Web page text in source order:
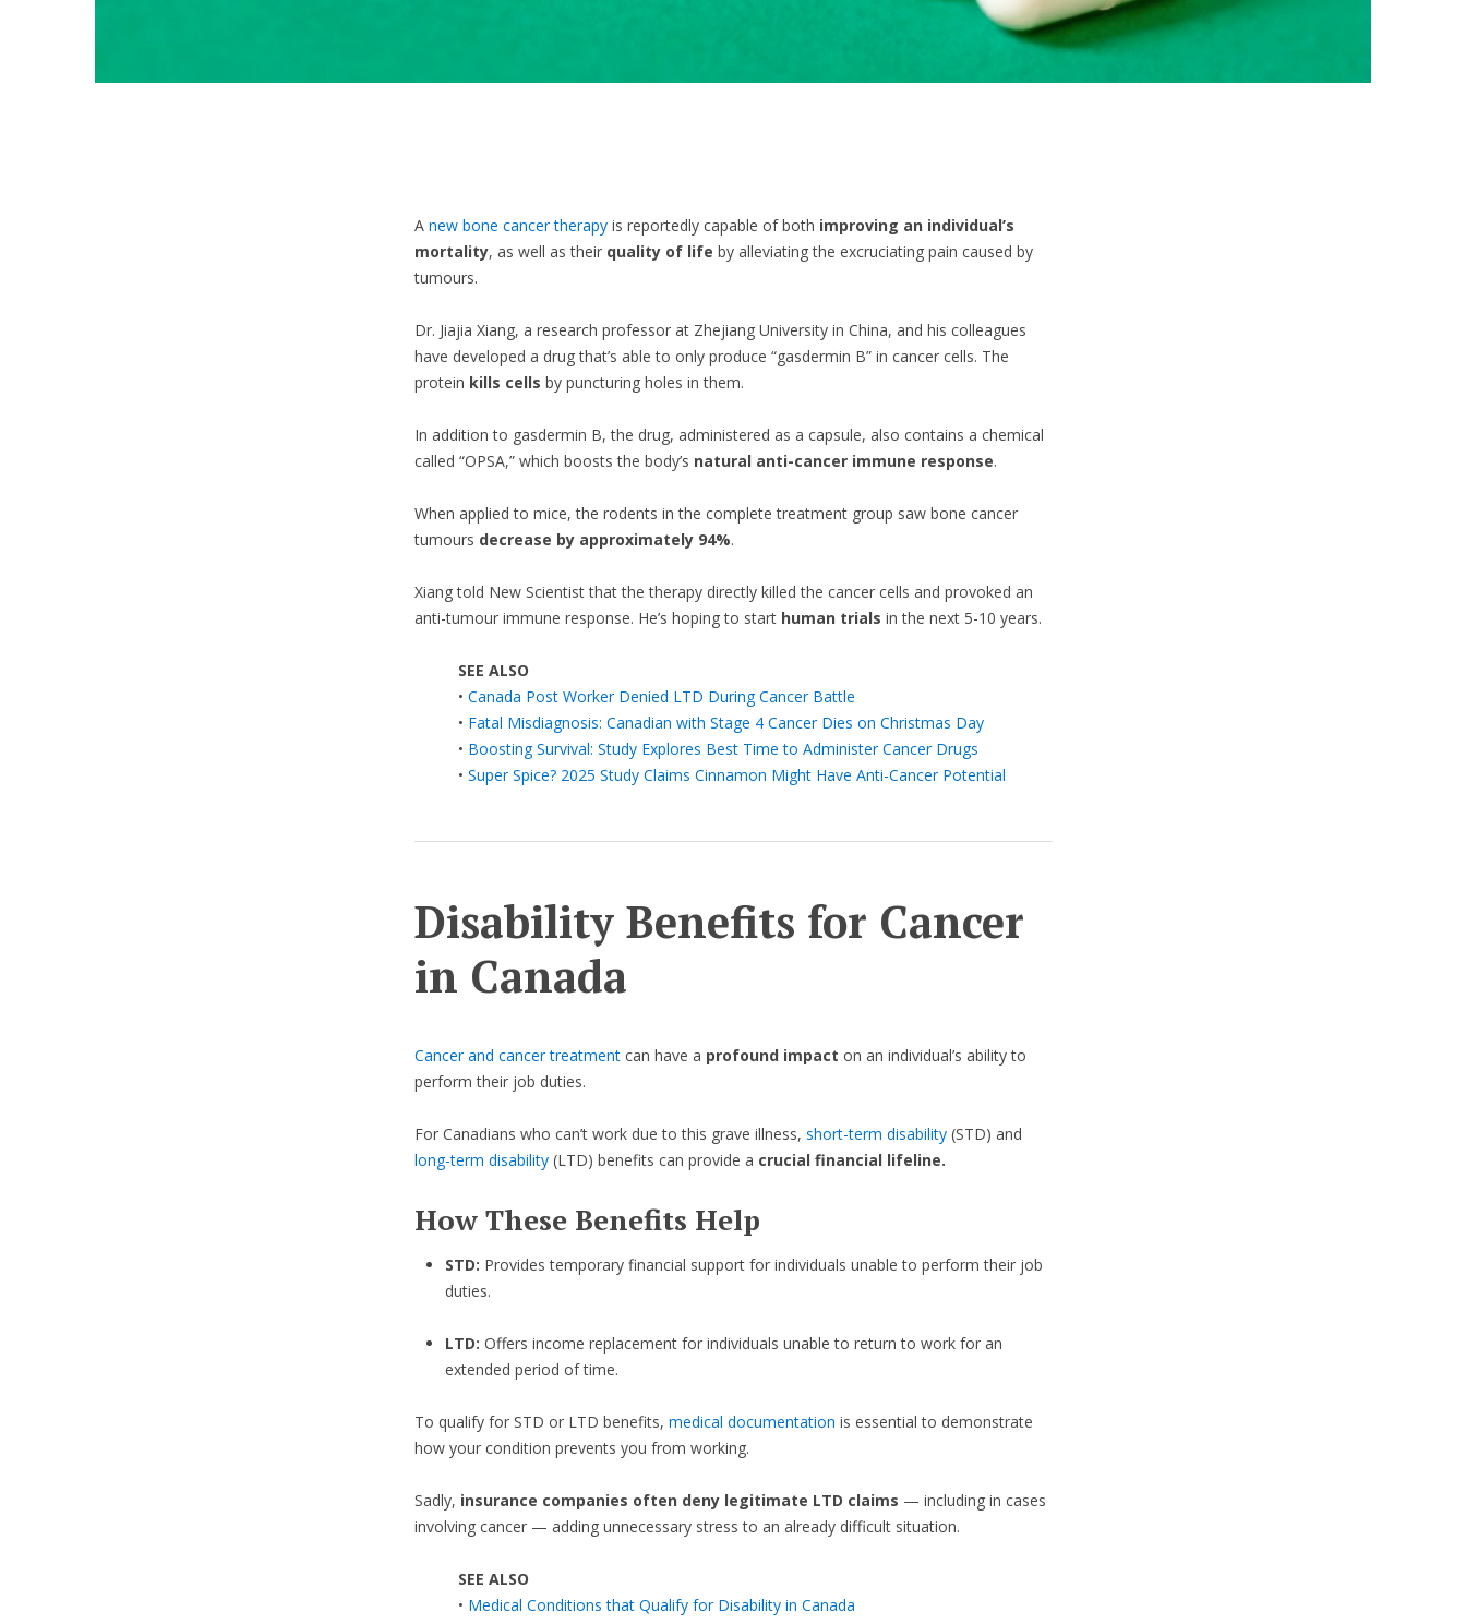
A new bone cancer therapyis reportedly capable of both improving an individual’s
mortality, as well as their quality of life by alleviating the excruciating pain caused by
tumours.
Dr. Jiajia Xiang, a research professor at Zhejiang University in China, and his colleagues
have developed a drug that’s able to only produce “gasdermin B” in cancer cells. The
protein kills cells by puncturing holes in them.
In addition to gasdermin B, the drug, administered as a capsule, also contains a chemical
called “OPSA,” which boosts the body’s natural anti-cancer immune response.
When applied to mice, the rodents in the complete treatment group saw bone cancer
tumours decrease by approximately 94%.
Xiang told New Scientist that the therapy directly killed the cancer cells and provoked an
anti-tumour immune response. He’s hoping to start human trials in the next 5-10 years.
SEE ALSO
• Canada Post Worker Denied LTD During Cancer Battle
• Fatal Misdiagnosis: Canadian with Stage 4 Cancer Dies on Christmas Day
• Boosting Survival: Study Explores Best Time to Administer Cancer Drugs
• Super Spice? 2025 Study Claims Cinnamon Might Have Anti-Cancer Potential
Disability Benefits for Cancer
in Canada
Cancer and cancer treatmentcan have a profound impact on an individual’s ability to
perform their job duties.
For Canadians who can’t work due to this grave illness, short-term disability(STD) and
long-term disability(LTD) benefits can provide a crucial financial lifeline.
How These Benefits Help
STD: Provides temporary financial support for individuals unable to perform their job
duties.
LTD:Offers income replacement for individuals unable to return to work for an
extended period of time.
To qualify for STD or LTD benefits, medical documentation is essential to demonstrate
how your condition prevents you from working.
Sadly, insurance companies often deny legitimate LTD claims — including in cases
involving cancer — adding unnecessary stress to an already difficult situation.
SEE ALSO
• Medical Conditions that Qualify for Disability in Canada